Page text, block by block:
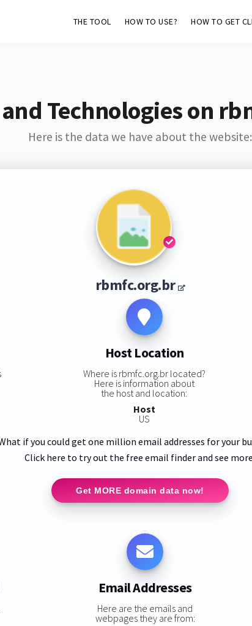
THE TOOL HOW TO USE? HOW TO GET
Technologies on
Here is the data we have about the website:
rbmfc.org.br
Host Location
Where is rbmfc.org.br located?
Here is information about
the host and location:
Host
US
if you could get one million email addresses for your
Click here to try out the free email finder and see
Get MORE domain data now!
Email Addresses
Here are the emails and
webpages they are from: